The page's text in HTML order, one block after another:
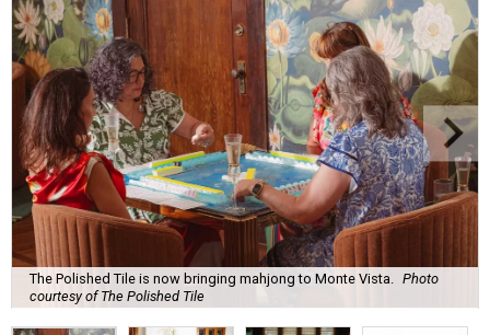
The Polished Tile is now bringing mahjong to Monte Vista.
Photo
courtesy of The Polished Tile